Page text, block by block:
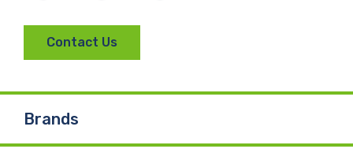
Contact Us
Brands